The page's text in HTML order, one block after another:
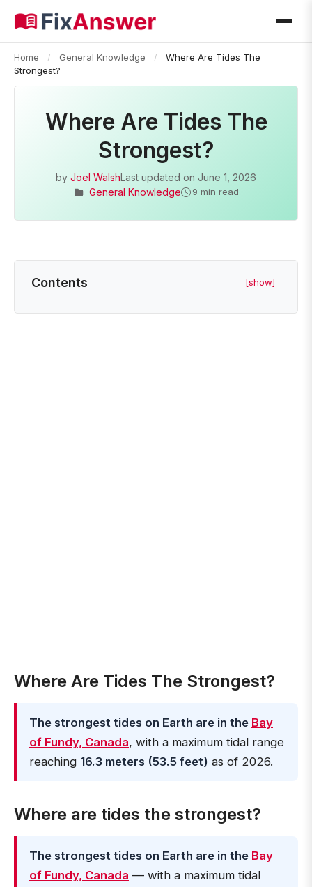
Home / General Knowledge /
Where Are Tides The
Strongest?
Where Are Tides The
Strongest?
by Joel WalshLast updated on June 1, 2026
General Knowledge
9 min read
Contents [show]
Where Are Tides The Strongest?
The strongest tides on Earth are in the Bay
of Fundy, Canada, with a maximum tidal range
reaching 16.3 meters (53.5 feet) as of 2026.
Where are tides the strongest?
The strongest tides on Earth are in the Bay
of Fundy, Canada — with a maximum tidal